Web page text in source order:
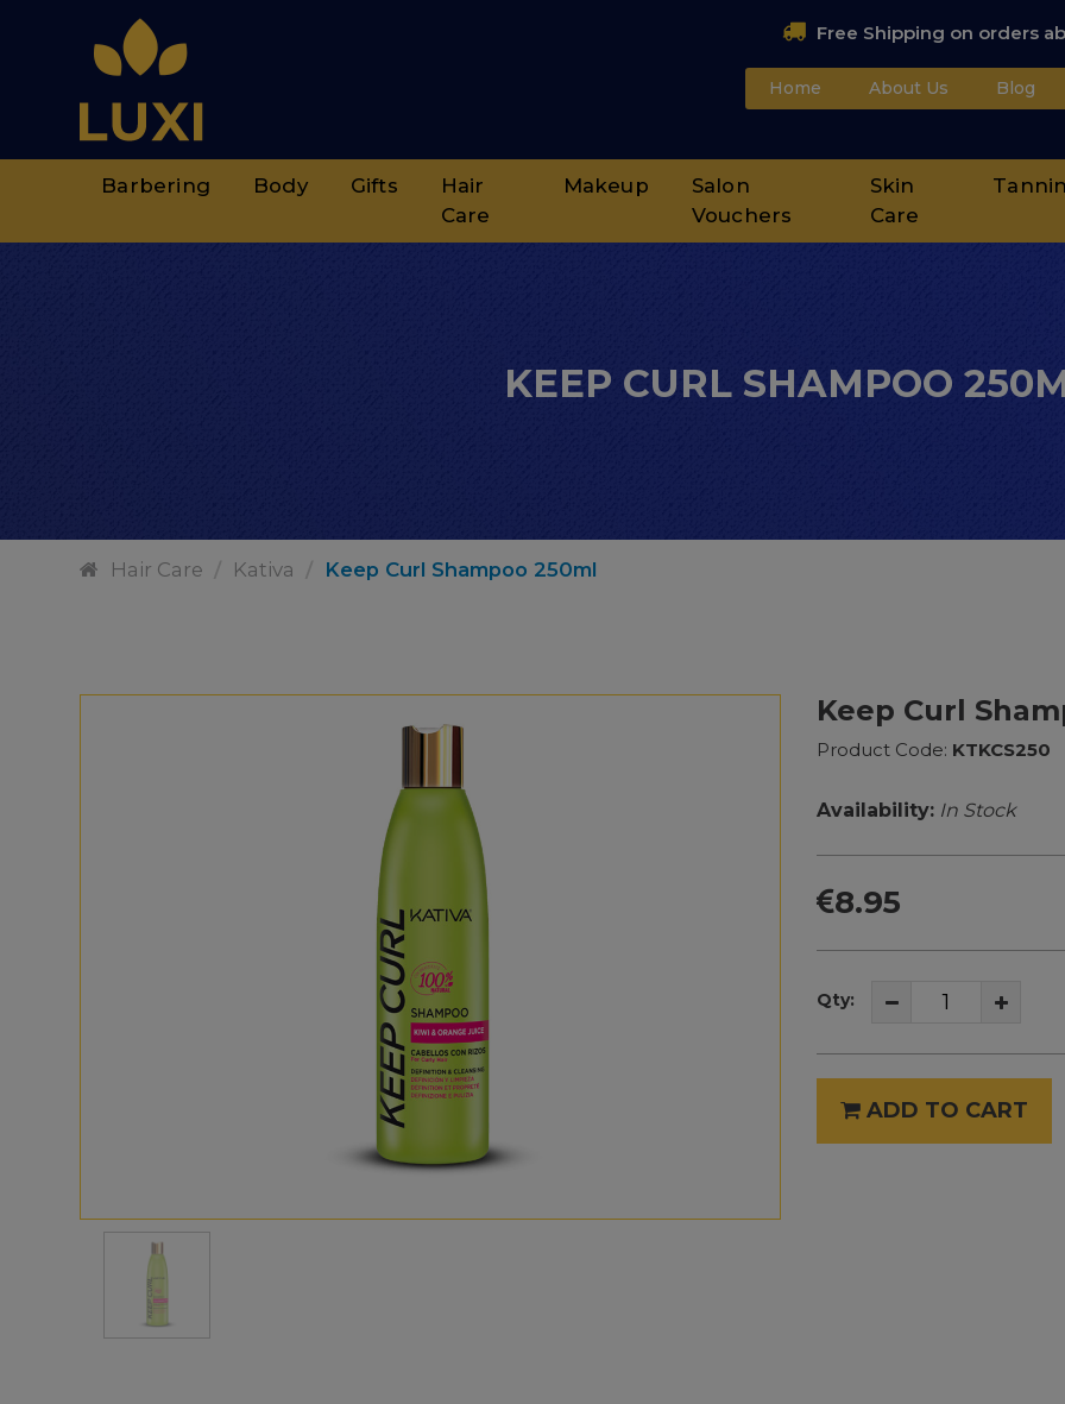
Free Shipping on orders
Home About Us Blog
Barbering Body Gifts
Hair
Care
Makeup
Salon
Vouchers
Skin
Care
KEEP CURL SHAMPOO
Hair Care Kativa Keep Curl Shampoo 250ml
Keep Curl
Product Code: KTKCS250
Availability: In Stock
8.95
Qty:
ADD TO CART